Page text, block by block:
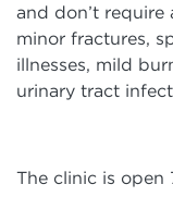
and don’t require
minor fractures,
illnesses, mild
urinary tract
The clinic is open